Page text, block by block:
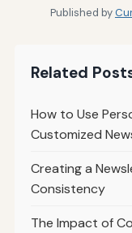
Published by
Related
How to Use
Customized
Creating a
Consistency
The Impact of